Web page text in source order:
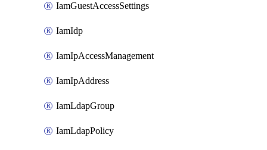
IamGuestAccessSettings
IamIdp
IamIpAccessManagement
IamIpAddress
IamLdapGroup
IamLdapPolicy